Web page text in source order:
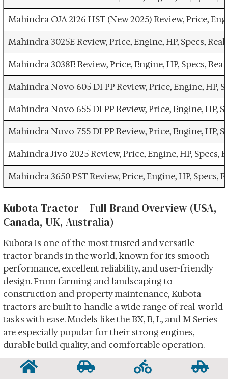
Mahindra OJA 2126 HST (New 2025) Review, Price,
Mahindra 3025E Review, Price, Engine, HP, Specs,
Mahindra 3038E Review, Price, Engine, HP, Specs,
Mahindra Novo 605 DI PP Review, Price, Engine,
Mahindra Novo 655 DI PP Review, Price, Engine,
Mahindra Novo 755 DI PP Review, Price, Engine,
Mahindra Jivo 2025 Review, Price, Engine, HP,
Mahindra 3650 PST Review, Price, Engine, HP,
Kubota Tractor – Full Brand Overview (USA,
Canada, UK, Australia)
Kubota is one of the most trusted and versatile
tractor brands in the world, known for its smooth
performance, excellent reliability, and user-friendly
design. From farming and landscaping to
construction and property maintenance, Kubota
tractors are built to handle a wide range of real-world
tasks with ease. Models like the BX, B, L, and M Series
are especially popular for their strong engines,
durable build quality, and comfortable operation.
Kubota tractors are designed for people who want